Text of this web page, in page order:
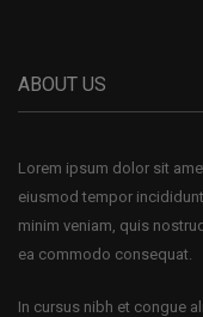
ABOUT US
Lorem ipsum dolor sit
eiusmod tempor
minim veniam, quis
ea commodo consequat.
In cursus nibh et congue